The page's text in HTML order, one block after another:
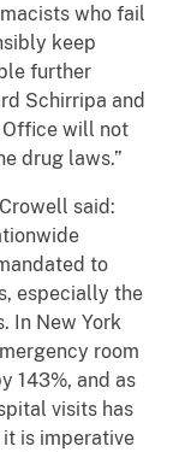
who fail
keep
further
Schirripa and
Office will not
drug laws.”
said:
to
especially the
In New York
room
143%, and as
visits has
is imperative